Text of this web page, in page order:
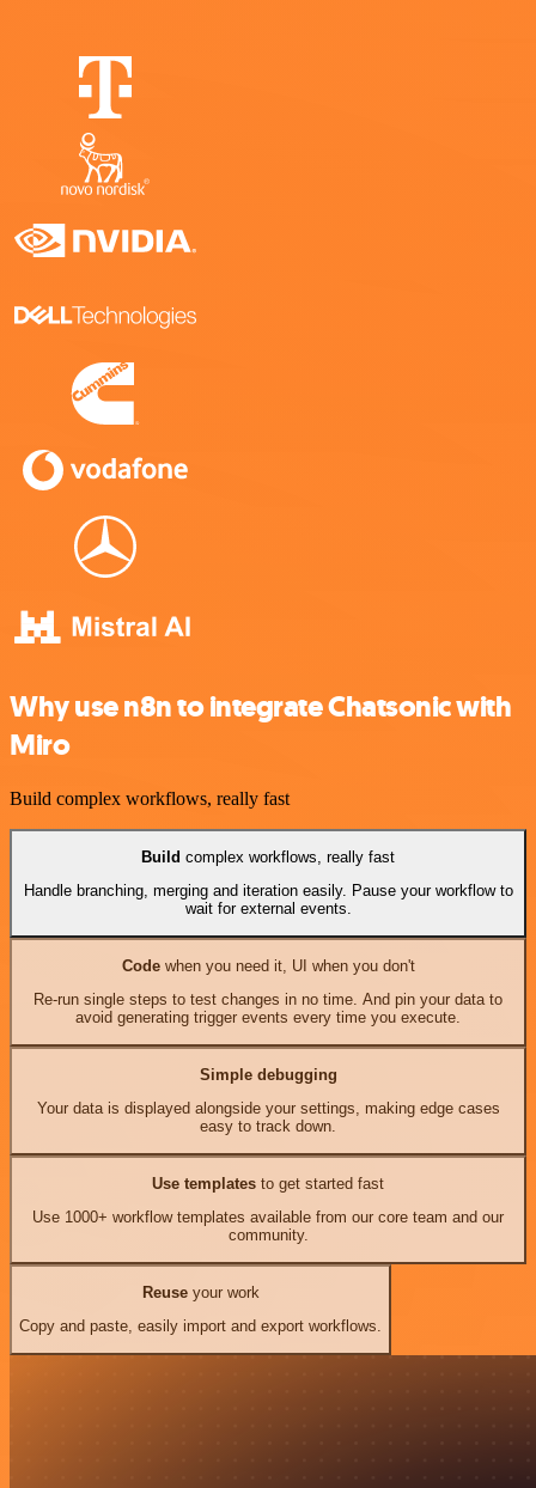
Why use n8n to integrate Chatsonic with
Miro
Build complex workflows, really fast
Build complex workflows, really fast
Handle branching, merging and iteration easily. Pause your workflow to
wait for external events.
Codewhen you need it, UI when you don't
Re-run single steps to test changes in no time. And pin your data to
avoid generating trigger events every time you execute.
Simple debugging
Your data is displayed alongside your settings, making edge cases
easy to track down.
Use templates to get started fast
Use 1000+ workflow templates available from our core team and our
community.
Reuseyour work
Copy and paste, easily import and export workflows.